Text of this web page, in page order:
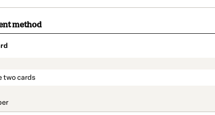
method
two cards